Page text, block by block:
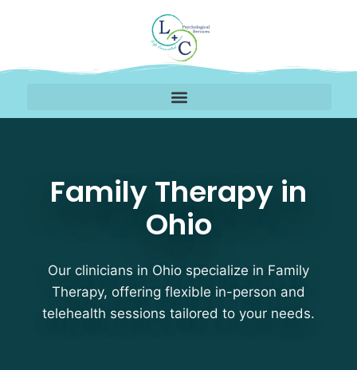
Family Therapy in
Ohio
Our clinicians in Ohio specialize in Family
Therapy, offering flexible in-person and
telehealth sessions tailored to your needs.